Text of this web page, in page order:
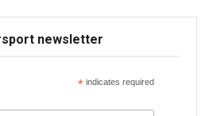
newsletter
*indicates required